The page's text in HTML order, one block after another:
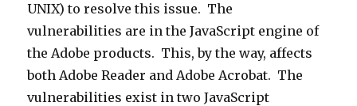
UNIX) to resolve this issue. The
vulnerabilities are in the JavaScript engine of
the Adobe products. This, by the way, affects
both Adobe Reader and Adobe Acrobat. The
vulnerabilities exist in two JavaScript